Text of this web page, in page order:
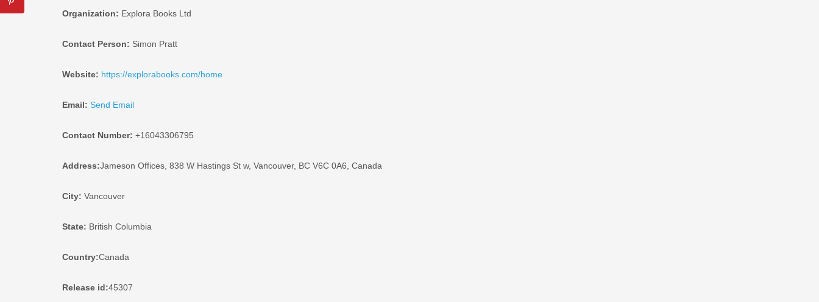
Organization: Explora Books Ltd
Contact Person: Simon Pratt
Website: https://explorabooks.com/home
Email: Send Email
Contact Number: +16043306795
Address:Jameson Offices, 838 W Hastings St w, Vancouver, BC V6C 0A6, Canada
City: Vancouver
State: British Columbia
Country:Canada
Release id:45307